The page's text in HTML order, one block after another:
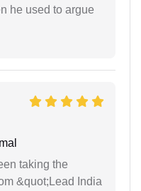
he used to argue
taking the
&quot;Lead India